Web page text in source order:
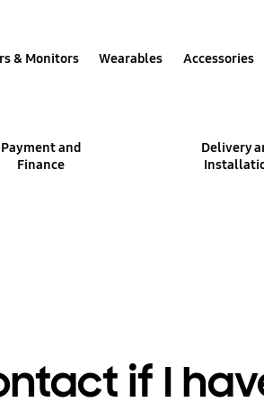
& Monitors Wearables Accessories
Payment and
Finance
Delivery
if I